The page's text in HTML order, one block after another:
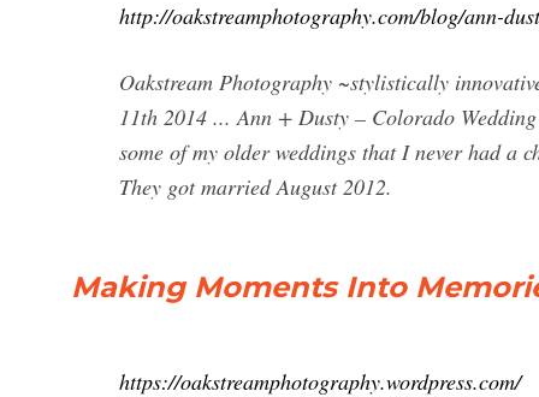
http://oakstreamphotography.com/blog/ann-
Oakstream Photography ~stylistically
11th 2014 ... Ann + Dusty – Colorado
some of my older weddings that I never had a
They got married August 2012.
Making Moments Into
https://oakstreamphotography.wordpress.com/